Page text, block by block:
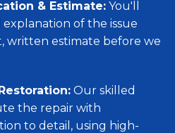
& Estimate: You'll
of the issue
written estimate before we
Our skilled
the repair with
to detail, using high-